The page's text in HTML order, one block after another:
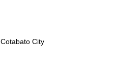
Cotabato City